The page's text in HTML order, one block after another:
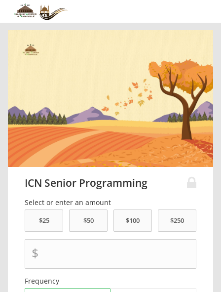
ICN Senior Programming
Select or enter an amount
$
Frequency